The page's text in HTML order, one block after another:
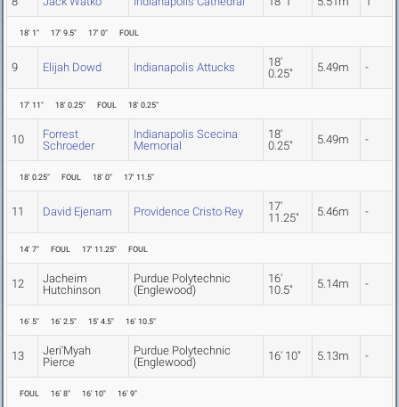
18' 1" 17' 9.5" 17' 0" FOUL
9 Elijah Dowd Indianapolis Attucks
18'
0.25"
5.49m -
17' 11" 18' 0.25" FOUL 18' 0.25"
10
Forrest
Schroeder
Indianapolis Scecina
Memorial
18'
0.25"
5.49m -
18' 0.25" FOUL 18' 0" 17' 11.5"
11 David Ejenam Providence Cristo Rey
17'
11.25"
5.46m -
14' 7" FOUL 17' 11.25" FOUL
12
Jacheim
Hutchinson
Purdue Polytechnic
(Englewood)
16'
10.5"
5.14m -
16' 5" 16' 2.5" 15' 4.5" 16' 10.5"
13
Jeri'Myah
Pierce
Purdue Polytechnic
(Englewood)
16' 10" 5.13m -
FOUL 16' 8" 16' 10" 16' 9"